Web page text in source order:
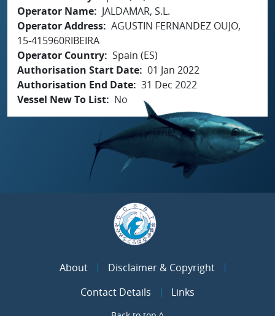
Operator Name
JALDAMAR, S.L.
Operator Address AGUSTIN FERNANDEZ OUJO,
15-415960RIBEIRA
Operator Country Spain (ES)
Authorisation Start Date 01 Jan 2022
Authorisation End Date 31 Dec 2022
Vessel New To List
No
About
Disclaimer & Copyright
Contact Details
Links